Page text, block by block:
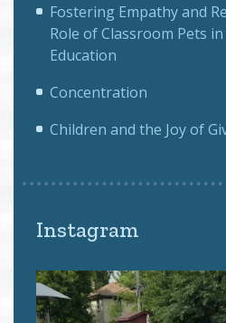
Fostering Empathy and
Role of Classroom Pets
Education
Concentration
Children and the Joy of
Instagram